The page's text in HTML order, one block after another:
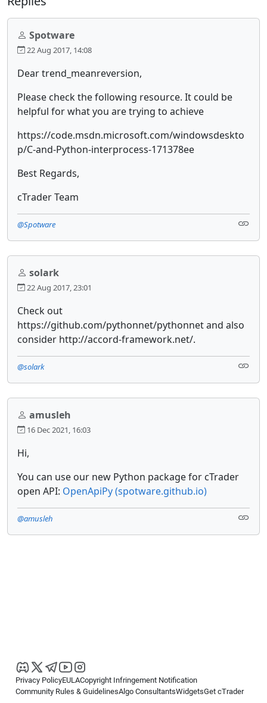
Spotware
22 Aug 2017, 14:08
Dear trend_meanreversion,
Please check the following resource. It could be
helpful for what you are trying to achieve
https://code.msdn.microsoft.com/windowsdeskto
p/C-and-Python-interprocess-171378ee
Best Regards,
cTrader Team
@Spotware
solark
22 Aug 2017, 23:01
Check out
https://github.com/pythonnet/pythonnet and also
consider http://accord-framework.net/.
@solark
amusleh
16 Dec 2021, 16:03
Hi,
You can use our new Python package for cTrader
open API: OpenApiPy (spotware.github.io)
@amusleh
Privacy PolicyEULACopyright Infringement Notification
Community Rules & GuidelinesAlgo ConsultantsWidgetsGet cTrader